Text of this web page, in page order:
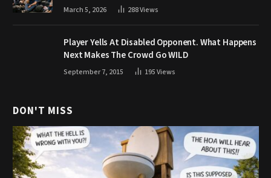
March 5, 2026 288Views
Player Yells At Disabled Opponent. What Happens
Next Makes The Crowd Go WILD
September 7, 2015 195Views
DON'T MISS